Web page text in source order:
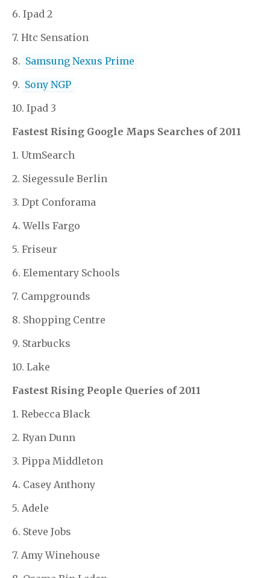
6. Ipad 2
7. Htc Sensation
8. Samsung Nexus Prime
9. Sony NGP
10. Ipad 3
Fastest Rising Google Maps Searches of 2011
1. UtmSearch
2. Siegessule Berlin
3. Dpt Conforama
4. Wells Fargo
5. Friseur
6. Elementary Schools
7. Campgrounds
8. Shopping Centre
9. Starbucks
10. Lake
Fastest Rising People Queries of 2011
1. Rebecca Black
2. Ryan Dunn
3. Pippa Middleton
4. Casey Anthony
5. Adele
6. Steve Jobs
7. Amy Winehouse